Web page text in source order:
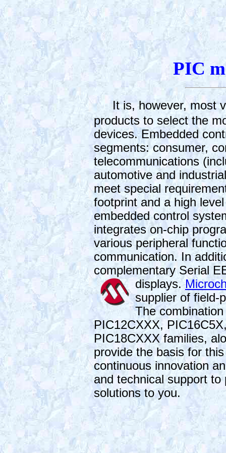
PIC
It is, however, most
products to select the
devices. Embedded
segments: consumer,
telecommunications
automotive and
meet special
footprint and a high
embedded control
integrates on-chip
various peripheral
communication. In
complementary Serial
displays.
supplier of field-
The
PIC12CXXX,
PIC18CXXX families,
provide the basis for
continuous innovation
and technical support
solutions to you.